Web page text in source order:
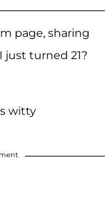
page, sharing
turned 21?
witty